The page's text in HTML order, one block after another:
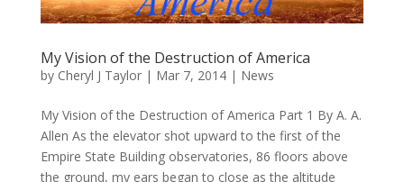
My Vision of the Destruction of America
by Cheryl J Taylor| Mar 7, 2014| News
My Vision of the Destruction of America Part 1 By A. A.
Allen As the elevator shot upward to the first of the
Empire State Building observatories, 86 floors above
the ground, my ears began to close as the altitude